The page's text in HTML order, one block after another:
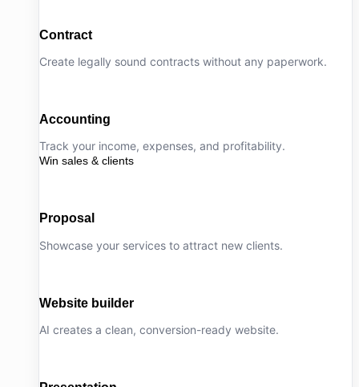
Contract
Create legally sound contracts without any paperwork.
Accounting
Track your income, expenses, and profitability.
Win sales & clients
Proposal
Showcase your services to attract new clients.
Website builder
AI creates a clean, conversion-ready website.